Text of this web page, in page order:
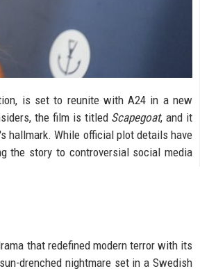
is set to reunite with A24 in a new
the film is titled Scapegoat, and it
hallmark. While official plot details have
the story to controversial social media
that redefined modern terror with its
drenched nightmare set in a Swedish